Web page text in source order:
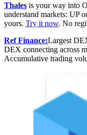
Thales is your way into
understand markets: UP
yours. Try it now. No
Ref Finance:Largest
DEX connecting across
Accumulative trading